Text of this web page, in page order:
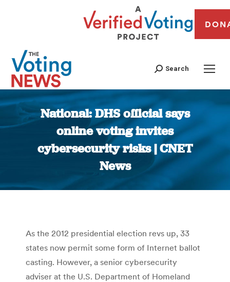
Search
National: DHS official says
online voting invites
cybersecurity risks | CNET
News
You are here:
As the 2012 presidential election revs up, 33
states now permit some form of Internet ballot
casting. However, a senior cybersecurity
adviser at the U.S. Department of Homeland